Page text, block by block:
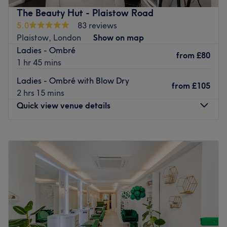
services.
Nearest public transport: Bus stop 2-3 mins and Lee train
station 15-minute walk.
The team: Extremely qualified with 25 years of
experience.
What we like about the venue: Atmosphere: Really
friendly & professional. What you specialise in: Hair
colour & mixing. Brands and products: Wella. The extras:
The Beauty Hut - Plaistow Road
5.0
83 reviews
Plaistow, London
Show on map
Ladies - Ombré
1 hr 45 mins
from £80
Ladies - Ombré with Blow Dry
2 hrs 15 mins
from £105
Quick view venue details
Tuesday
Closed
Wednesday
Thursday
Closed
Friday
8:00 AM–3:00PM
Saturday
8:00 3:00PM
Sunday
Closed